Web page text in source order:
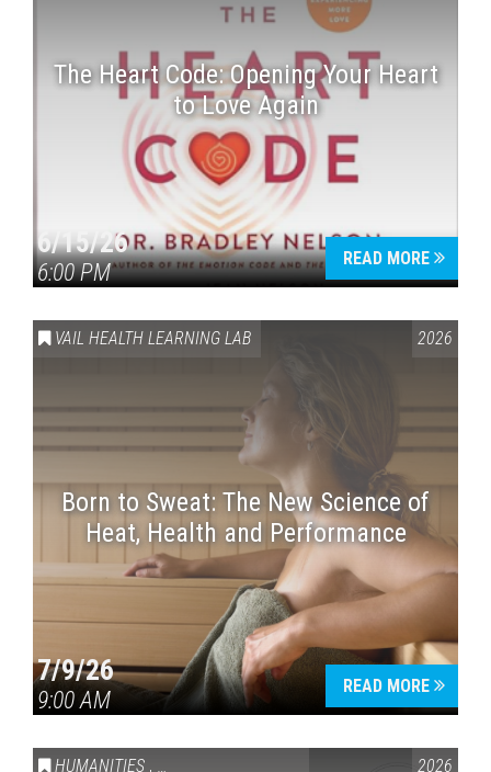
The Heart Code: Opening Your Heart
to Love Again
6/15/26
6:00 PM
READ MORE
VAIL HEALTH LEARNING LAB 2026
Born to Sweat: The New Science of
Heat, Health and Performance
7/9/26
9:00 AM
READ MORE
HUMANITIES , VAIL SYMPOSIUM & AMERICA 250 2026